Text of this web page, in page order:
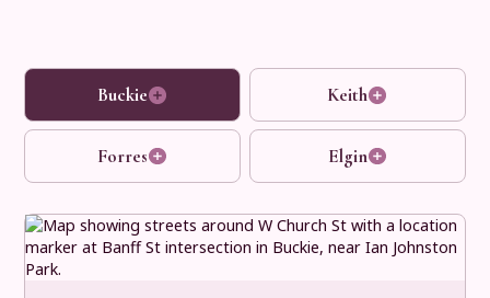
Buckie Keith
Forres Elgin